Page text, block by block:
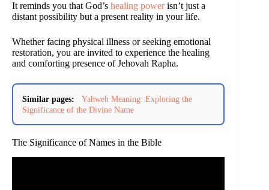
It reminds you that God’s healing powerisn’t just a
distant possibility but a present reality in your life.
Whether facing physical illness or seeking emotional
restoration, you are invited to experience the healing
and comforting presence of Jehovah Rapha.
Similar pages:
Yahweh Meaning: Exploring the
Significance of the Divine Name
The Significance of Names in the Bible